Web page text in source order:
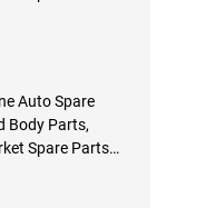
Auto Spare
Body Parts,
Spare Parts